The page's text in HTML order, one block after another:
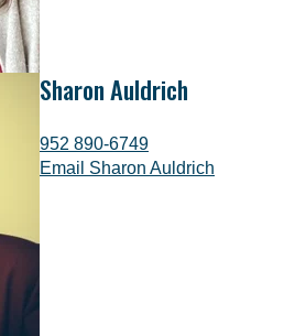
Sharon Auldrich
952 890-6749
Email Sharon Auldrich